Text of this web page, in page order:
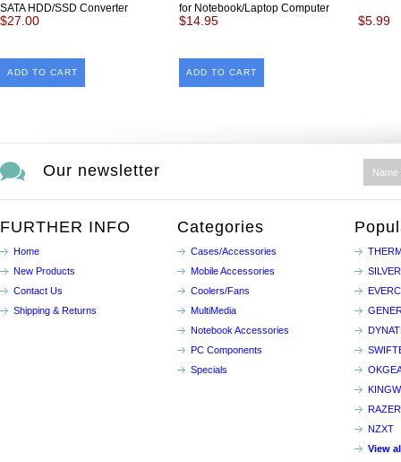
SATA HDD/SSD Converter
$27.00
ADD TO CART
for Notebook/Laptop Computer
$14.95
ADD TO CART
$5.99
Our newsletter
FURTHER INFO
Home
New Products
Contact Us
Shipping & Returns
Categories
Cases/Accessories
Mobile Accessories
Coolers/Fans
MultiMedia
Notebook Accessories
PC Components
Specials
RAZER
NZXT
View